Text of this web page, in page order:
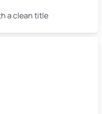
a clean title